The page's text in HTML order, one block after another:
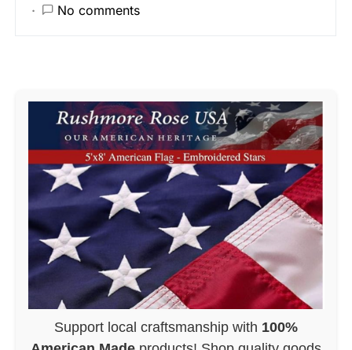
No comments
Support local craftsmanship with 100%